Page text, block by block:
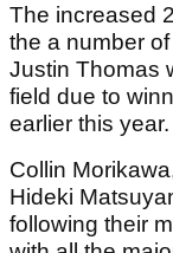
The increased
the a number
Justin Thomas
field due to
earlier this year.
Collin
Hideki
following their